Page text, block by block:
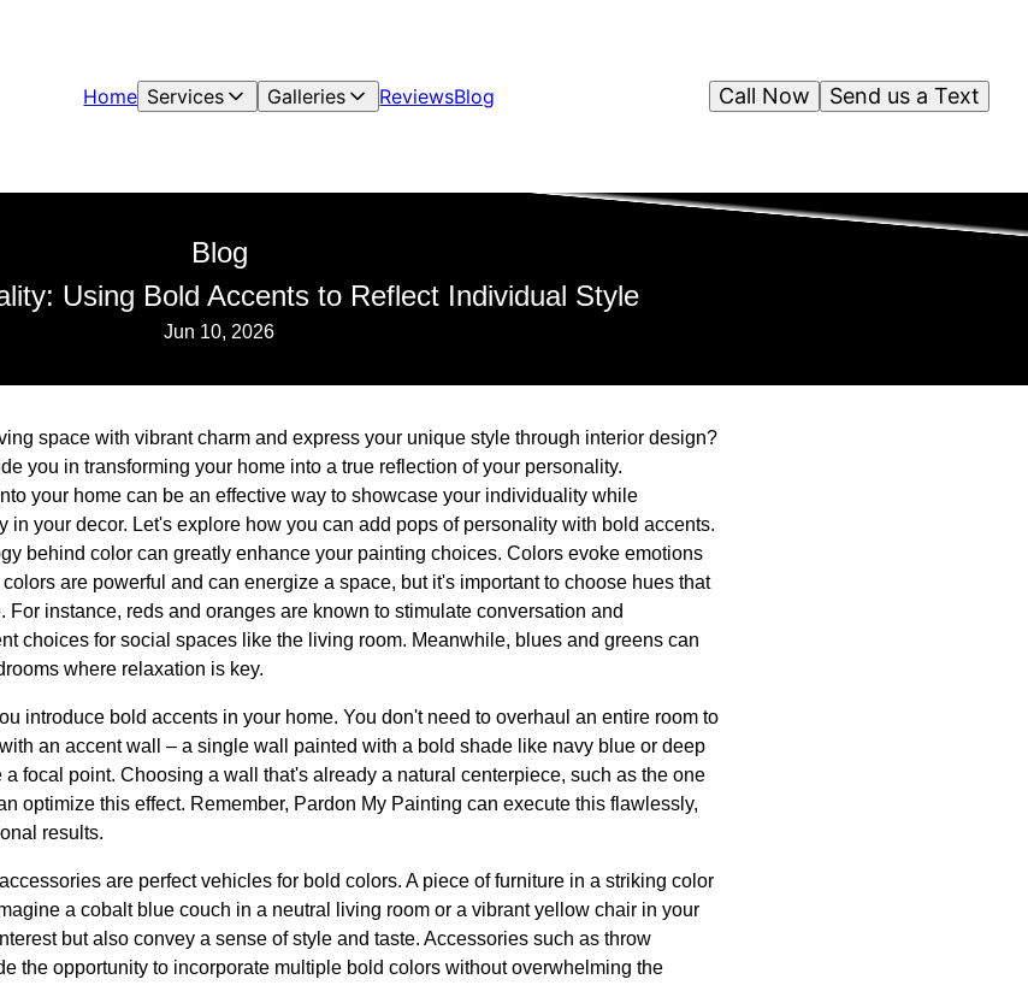
Home Services Galleries ReviewsBlog Send us a Text
Call Now
Blog
Using Bold Accents to Reflect Individual Style
Jun 10, 2026
space with vibrant charm and express your unique style through interior design?
you in transforming your home into a true reflection of your personality.
your home can be an effective way to showcase your individuality while
in your decor. Let's explore how you can add pops of personality with bold accents.
behind color can greatly enhance your painting choices. Colors evoke emotions
are powerful and can energize a space, but it's important to choose hues that
For instance, reds and oranges are known to stimulate conversation and
choices for social spaces like the living room. Meanwhile, blues and greens can
where relaxation is key.
introduce bold accents in your home. You don't need to overhaul an entire room to
an accent wall – a single wall painted with a bold shade like navy blue or deep
focal point. Choosing a wall that's already a natural centerpiece, such as the one
optimize this effect. Remember, Pardon My Painting can execute this flawlessly,
results.
are perfect vehicles for bold colors. A piece of furniture in a striking color
a cobalt blue couch in a neutral living room or a vibrant yellow chair in your
but also convey a sense of style and taste. Accessories such as throw
the opportunity to incorporate multiple bold colors without overwhelming the